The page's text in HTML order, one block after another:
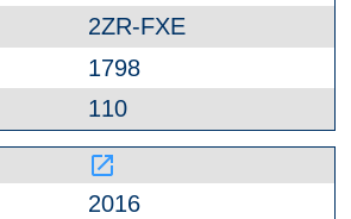
2ZR-FXE
1798
110
launch
2016